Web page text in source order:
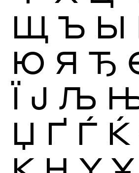
Щ Ъ Ы
Ю Я Ђ
Ї Ј Љ
Џ Ґ Ѓ Ќ